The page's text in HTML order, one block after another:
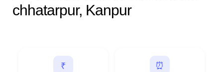
chhatarpur, Kanpur
₹ ⏰